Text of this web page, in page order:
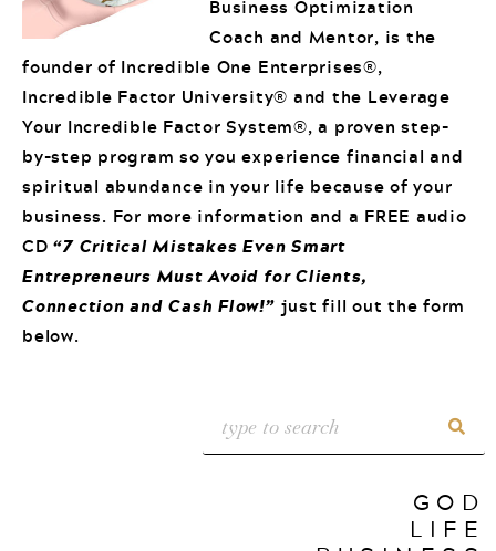
Business Optimization
Coach and Mentor, is the
founder of Incredible One Enterprises®,
Incredible Factor University® and the Leverage
Your Incredible Factor System®, a proven step-
by-step program so you experience financial and
spiritual abundance in your life because of your
business. For more information and a FREE audio
CD “7 Critical Mistakes Even Smart
Entrepreneurs Must Avoid for Clients,
Connection and Cash Flow!” just fill out the form
below.
GOD
LIFE